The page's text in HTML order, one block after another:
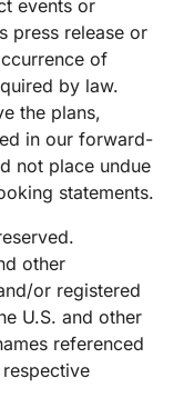
events or
press release or
of
by law.
the plans,
in our forward-
not place undue
statements.
other
or registered
U.S. and other
referenced